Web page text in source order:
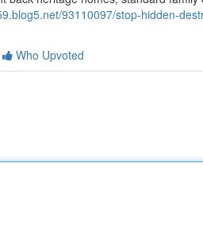
93110097/stop-hidden-
Who Upvoted